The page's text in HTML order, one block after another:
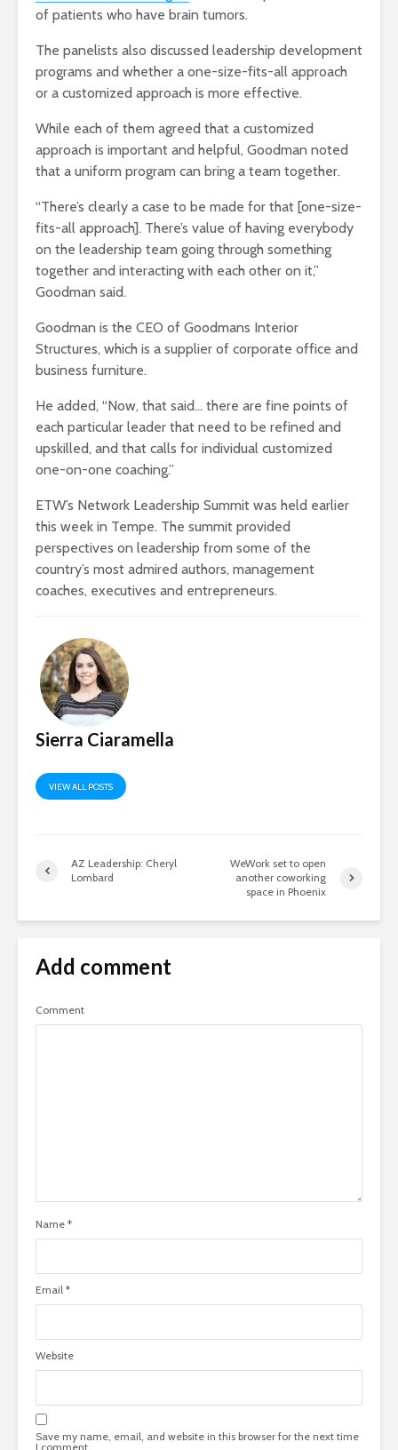
of patients who have brain tumors.
The panelists also discussed leadership development
programs and whether a one-size-fits-all approach
or a customized approach is more effective.
While each of them agreed that a customized
approach is important and helpful, Goodman noted
that a uniform program can bring a team together.
“There’s clearly a case to be made for that [one-size-
fits-all approach]. There’s value of having everybody
on the leadership team going through something
together and interacting with each other on it,”
Goodman said.
Goodman is the CEO of Goodmans Interior
Structures, which is a supplier of corporate office and
business furniture.
He added, “Now, that said… there are fine points of
each particular leader that need to be refined and
upskilled, and that calls for individual customized
one-on-one coaching.”
ETW’s Network Leadership Summit was held earlier
this week in Tempe. The summit provided
perspectives on leadership from some of the
country’s most admired authors, management
coaches, executives and entrepreneurs.
Sierra Ciaramella
VIEW ALL POSTS
AZ Leadership: Cheryl
Lombard
WeWork set to open
another coworking
space in Phoenix
Add comment
Comment
Name *
Email *
Website
Save my name, email, and website in this browser for the next time
I comment.